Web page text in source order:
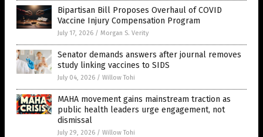
Bipartisan Bill Proposes Overhaul of COVID
Vaccine Injury Compensation Program
July 17, 2026 / Morgan S. Verity
Senator demands answers after journal removes
study linking vaccines to SIDS
July 04, 2026 / Willow Tohi
MAHA movement gains mainstream traction as
public health leaders urge engagement, not
dismissal
July 29, 2026 / Willow Tohi